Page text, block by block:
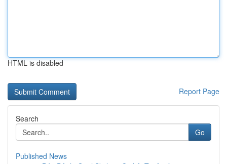
HTML is disabled
Report Page
Search
Go
Published News